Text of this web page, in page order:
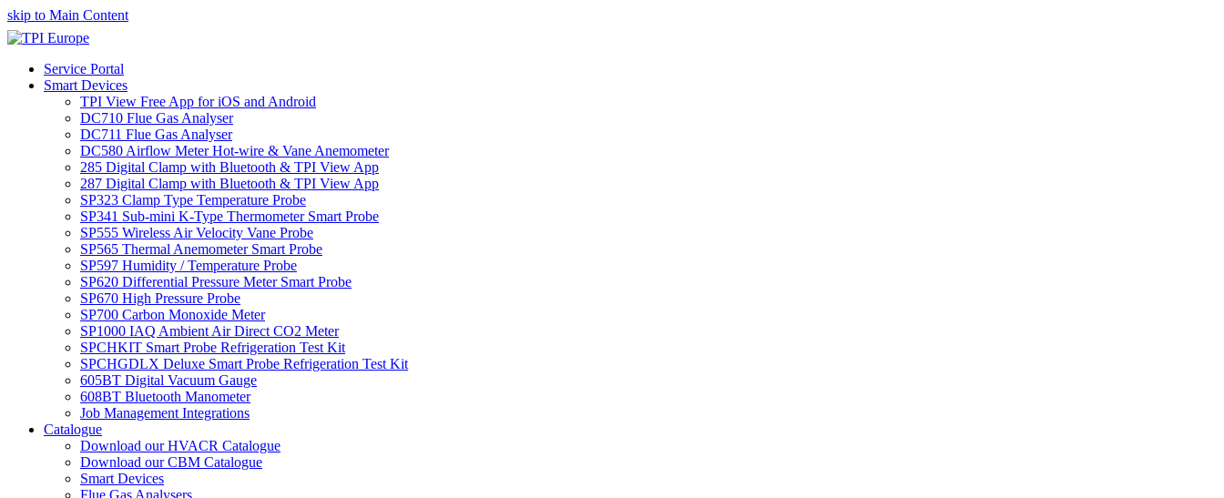
skip to Main Content
Service Portal
Smart Devices
TPI View Free App for iOS and Android
DC710 Flue Gas Analyser
DC711 Flue Gas Analyser
DC580 Airflow Meter Hot-wire & Vane Anemometer
285 Digital Clamp with Bluetooth & TPI View App
287 Digital Clamp with Bluetooth & TPI View App
SP323 Clamp Type Temperature Probe
SP341 Sub-mini K-Type Thermometer Smart Probe
SP555 Wireless Air Velocity Vane Probe
SP565 Thermal Anemometer Smart Probe
SP597 Humidity / Temperature Probe
SP620 Differential Pressure Meter Smart Probe
SP670 High Pressure Probe
SP700 Carbon Monoxide Meter
SP1000 IAQ Ambient Air Direct CO2 Meter
SPCHKIT Smart Probe Refrigeration Test Kit
SPCHGDLX Deluxe Smart Probe Refrigeration Test Kit
605BT Digital Vacuum Gauge
608BT Bluetooth Manometer
Job Management Integrations
Catalogue
Download our HVACR Catalogue
Download our CBM Catalogue
Smart Devices
Flue Gas Analysers